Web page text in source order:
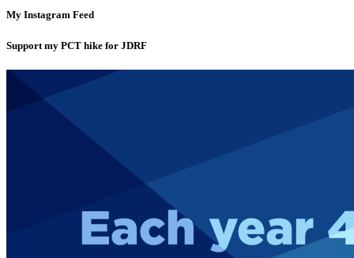
My Instagram Feed
Support my PCT hike for JDRF